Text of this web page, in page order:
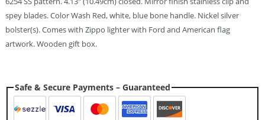
spey blades. Color Wash Red, white, blue bone handle. Nickel silver
bolster(s). Comes with Zippo lighter with Ford and American flag
artwork. Wooden gift box.
Safe & Secure Payments – Guaranteed